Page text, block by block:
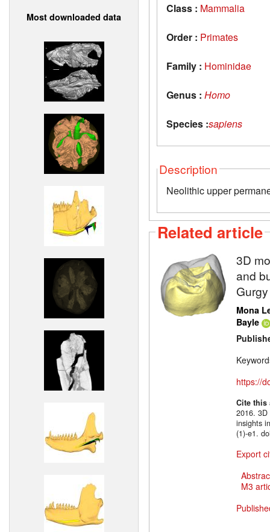
Most downloaded data
Class : Mammalia
Order : Primates
Family : Hominidae
Genus : Homo
Species :sapiens
Description
Neolithic upper
Related article
3D
and
Mona
Bayle
https://
Cite
2016.
insights
(1)-e1.
Export
M3